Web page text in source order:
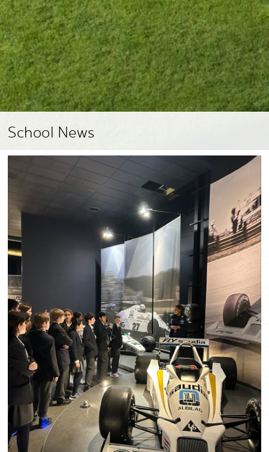
School News